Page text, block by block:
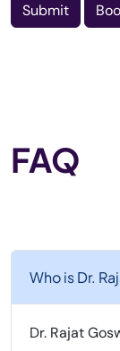
Submit
FAQ
Who is Dr.
Dr. Rajat